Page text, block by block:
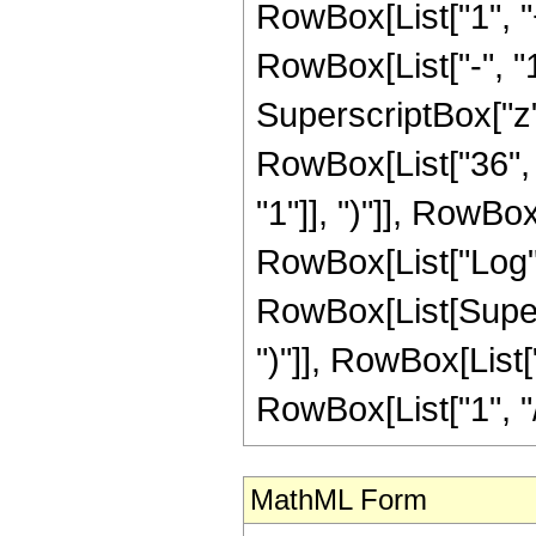
RowBox[List["1",
RowBox[List["-",
"1"]], ")"]],
")"]],
RowBox[List["1",
MathML Form